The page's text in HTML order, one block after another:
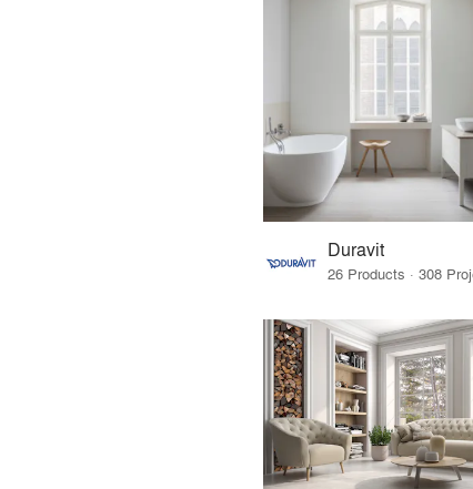
Duravit